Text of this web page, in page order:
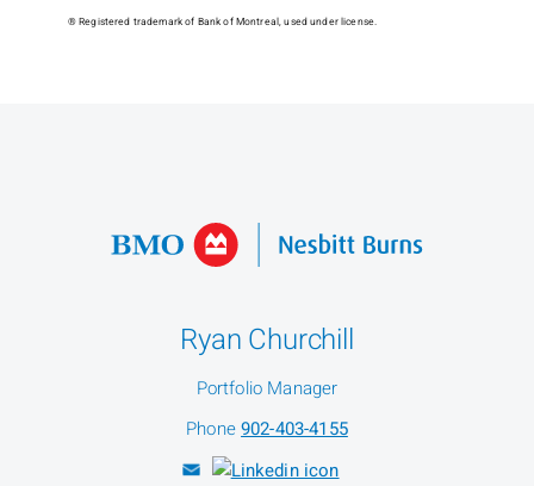
® Registered trademark of Bank of Montreal, used under license.
Ryan Churchill
Portfolio Manager
Phone902-403-4155